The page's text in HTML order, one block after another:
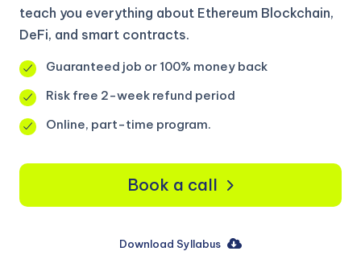
teach you everything about Ethereum Blockchain,
DeFi, and smart contracts.
Guaranteed job or 100% money back
Risk free 2-week refund period
Online, part-time program.
Book a call
Download Syllabus